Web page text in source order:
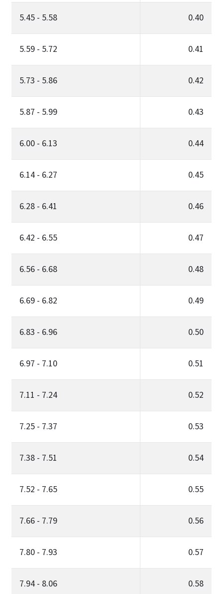
5.45 - 5.58 0.40
5.59 - 5.72 0.41
5.73 - 5.86 0.42
5.87 - 5.99 0.43
6.00 - 6.13 0.44
6.14 - 6.27 0.45
6.28 - 6.41 0.46
6.42 - 6.55 0.47
6.56 - 6.68 0.48
6.69 - 6.82 0.49
6.83 - 6.96 0.50
6.97 - 7.10 0.51
7.11 - 7.24 0.52
7.25 - 7.37 0.53
7.38 - 7.51 0.54
7.52 - 7.65 0.55
7.66 - 7.79 0.56
7.80 - 7.93 0.57
7.94 - 8.06 0.58